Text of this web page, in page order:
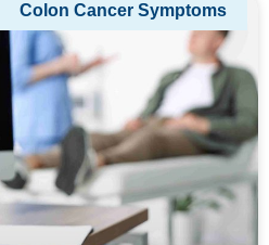
Colon Cancer Symptoms